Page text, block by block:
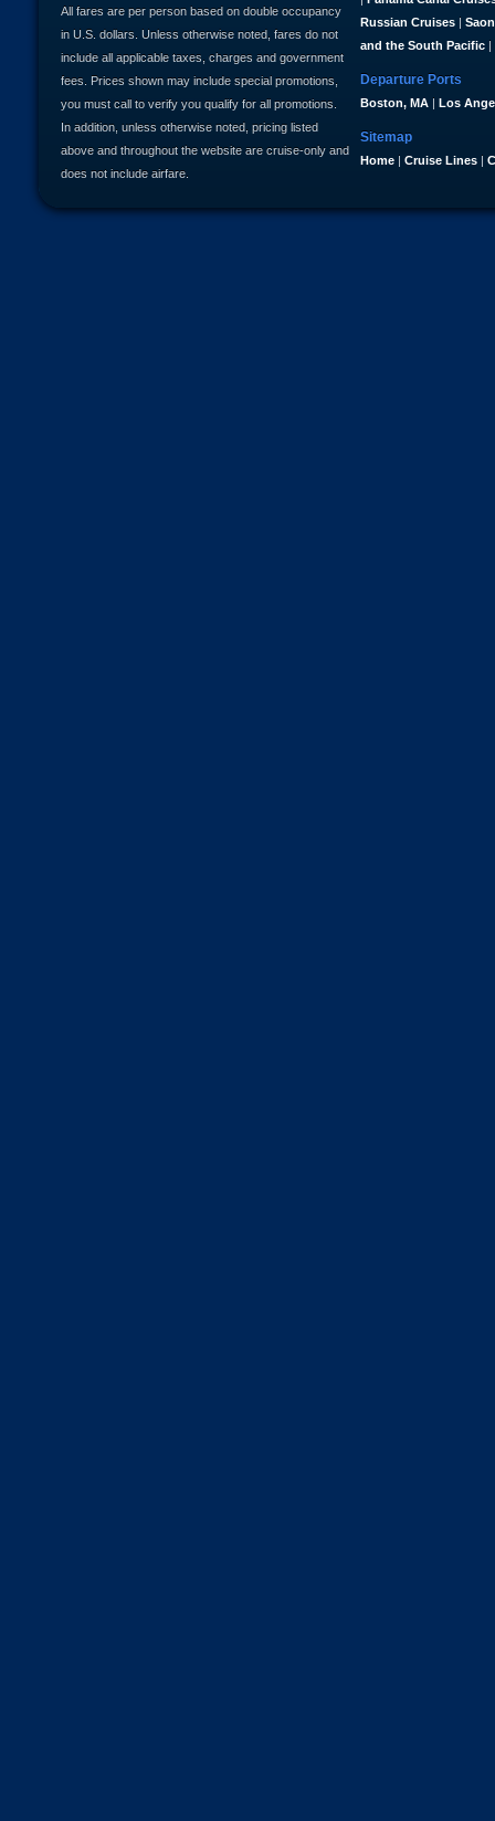
Russian Cruises |
and the South Pacific |
Departure Ports
Boston, MA | Los
Sitemap
Home | Cruise Lines |
All fares are per person based on double occupancy
in U.S. dollars. Unless otherwise noted, fares do not
include all applicable taxes, charges and government
fees. Prices shown may include special promotions,
you must call to verify you qualify for all promotions.
In addition, unless otherwise noted, pricing listed
above and throughout the website are cruise-only and
does not include airfare.